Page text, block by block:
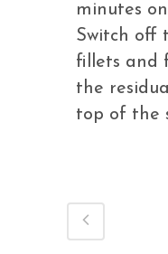
minutes
Switch off
fillets and
the
top of the